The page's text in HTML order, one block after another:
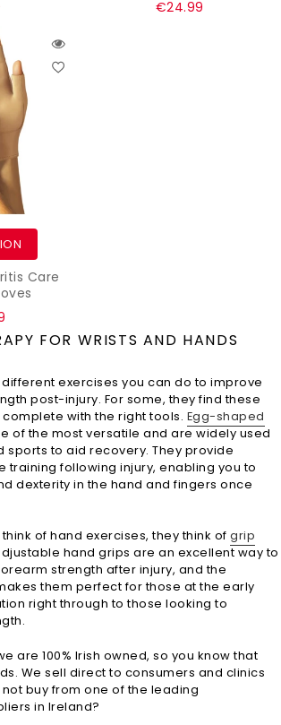
Regular
€24.99
Care
FOR WRISTS AND HANDS
exercises you can do to improve
post-injury. For some, they find these
with the right tools. Egg-shaped
of the most versatile and are widely used
sports to aid recovery. They provide
training following injury, enabling you to
dexterity in the hand and fingers once
of hand exercises, they think of grip
hand grips are an excellent way to
strength after injury, and the
them perfect for those at the early
right through to those looking to
are 100% Irish owned, so you know that
We sell direct to consumers and clinics
buy from one of the leading
in Ireland?